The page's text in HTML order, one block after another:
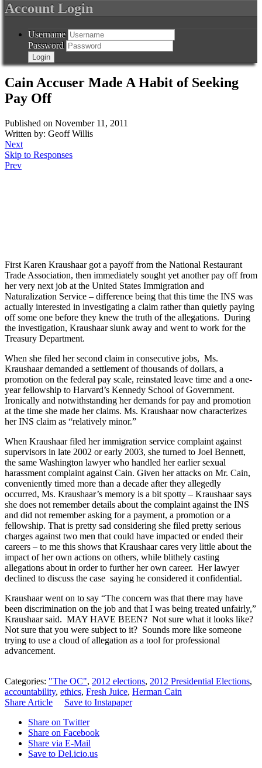
Account Login
Username
Password
Cain Accuser Made A Habit of Seeking
Pay Off
Published on November 11, 2011
Written by: Geoff Willis
Next
Skip to Responses
Prev
First Karen Kraushaar got a payoff from the National Restaurant
Trade Association, then immediately sought yet another pay off from
her very next job at the United States Immigration and
Naturalization Service – difference being that this time the INS was
actually interested in investigating a claim rather than quietly paying
off some one before they knew the truth of the allegations. During
the investigation, Kraushaar slunk away and went to work for the
Treasury Department.
When she filed her second claim in consecutive jobs, Ms.
Kraushaar demanded a settlement of thousands of dollars, a
promotion on the federal pay scale, reinstated leave time and a one-
year fellowship to Harvard’s Kennedy School of Government.
Ironically and notwithstanding her demands for pay and promotion
at the time she made her claims. Ms. Kraushaar now characterizes
her INS claim as “relatively minor.”
When Kraushaar filed her immigration service complaint against
supervisors in late 2002 or early 2003, she turned to Joel Bennett,
the same Washington lawyer who handled her earlier sexual
harassment complaint against Cain. Given her attacks on Mr. Cain,
conveniently timed more than a decade after they allegedly
occurred, Ms. Kraushaar’s memory is a bit spotty – Kraushaar says
she does not remember details about the complaint against the INS
and did not remember asking for a payment, a promotion or a
fellowship. That is pretty sad considering she filed pretty serious
charges against two men that could have impacted or ended their
careers – to me this shows that Kraushaar cares very little about the
impact of her own actions on others, while blithely casting
allegations about in order to further her own career. Her lawyer
declined to discuss the case saying he considered it confidential.
Kraushaar went on to say “The concern was that there may have
been discrimination on the job and that I was being treated unfairly,”
Kraushaar said. MAY HAVE BEEN? Not sure what it looks like?
Not sure that you were subject to it? Sounds more like someone
trying to use a cloud of allegation as a tool for professional
advancement.
Categories: "The OC", 2012 elections, 2012 Presidential Elections,
accountability, ethics, Fresh Juice, Herman Cain
Share Article
Save to Instapaper
Share on Twitter
Share on Facebook
Share via E-Mail
Save to Del.icio.us